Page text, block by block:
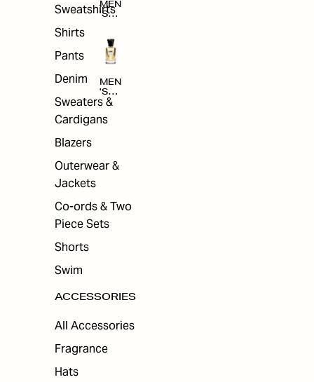
Sweatshirts
Shirts
Pants
Denim
Sweaters &
Cardigans
Blazers
Outerwear &
Jackets
Co-ords & Two
Piece Sets
Shorts
Swim
ACCESSORIES
All Accessories
Fragrance
Hats
MEN
'S
NG
MEN
'S
ACC
ORI